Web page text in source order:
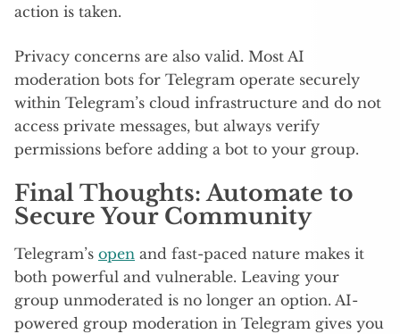
action is taken.
Privacy concerns are also valid. Most AI
moderation bots for Telegram operate securely
within Telegram’s cloud infrastructure and do not
access private messages, but always verify
permissions before adding a bot to your group.
Final Thoughts: Automate to
Secure Your Community
Telegram’s open and fast-paced nature makes it
both powerful and vulnerable. Leaving your
group unmoderated is no longer an option. AI-
powered group moderation in Telegram gives you